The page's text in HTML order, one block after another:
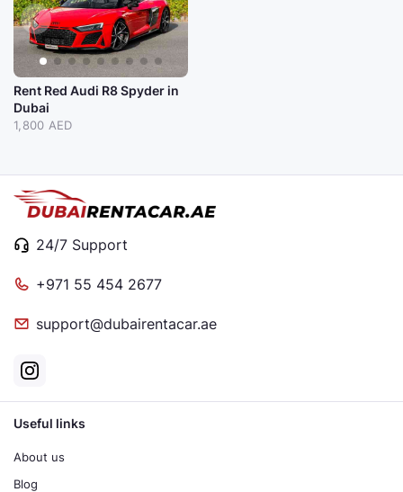
Rent Red Audi R8 Spyder in
Dubai
1,800 AED
24/7 Support
+971 55 454 2677
support@dubairentacar.ae
Useful links
About us
Blog